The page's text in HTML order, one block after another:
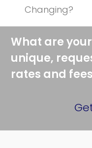
previous
post:
Changing?
What are
unique,
rates and